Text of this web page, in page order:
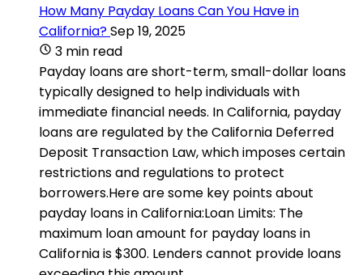
How Many Payday Loans Can You Have in
California?Sep 19, 2025
3 min read
Payday loans are short-term, small-dollar loans
typically designed to help individuals with
immediate financial needs. In California, payday
loans are regulated by the California Deferred
Deposit Transaction Law, which imposes certain
restrictions and regulations to protect
borrowers.Here are some key points about
payday loans in California:Loan Limits: The
maximum loan amount for payday loans in
California is $300. Lenders cannot provide loans